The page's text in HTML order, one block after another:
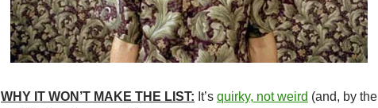
WHY IT WON’T MAKE THE LIST: It’s quirky, not weird (and, by the